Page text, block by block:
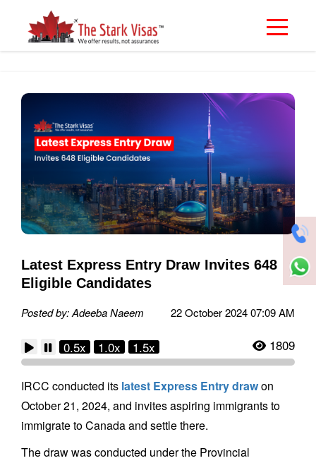
Latest Express Entry Draw Invites 648
Eligible Candidates
Posted by: Adeeba Naeem 22 October 2024 07:09 AM
0.5x 1.0x 1.5x 1809
IRCC conducted its latest Express Entry drawon
October 21, 2024, and invites aspiring immigrants to
immigrate to Canada and settle there.
The draw was conducted under the Provincial